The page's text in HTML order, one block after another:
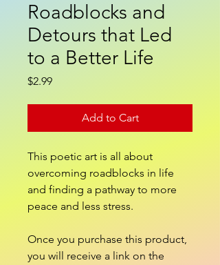
Roadblocks and
Detours that Led
to a Better Life
$2.99Price
Add to Cart
This poetic art is all about
overcoming roadblocks in life
and finding a pathway to more
peace and less stress.
Once you purchase this product,
you will receive a link on the